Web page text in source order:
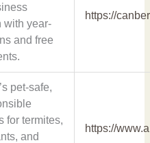
with year-
and free
https://
pet-safe,
for termites,
and
https://